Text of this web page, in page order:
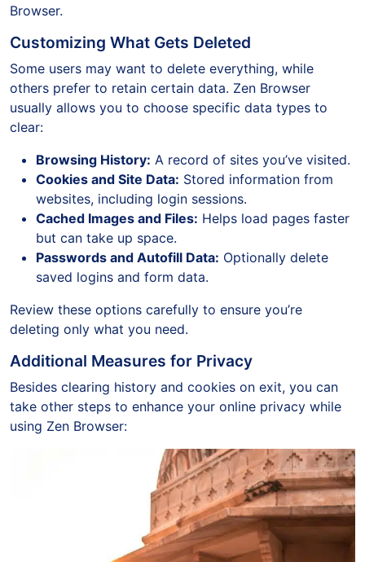
Browser.
Customizing What Gets Deleted
Some users may want to delete everything, while
others prefer to retain certain data. Zen Browser
usually allows you to choose specific data types to
clear:
Browsing History: A record of sites you’ve visited.
Cookies and Site Data: Stored information from
websites, including login sessions.
Cached Images and Files: Helps load pages faster
but can take up space.
Passwords and Autofill Data: Optionally delete
saved logins and form data.
Review these options carefully to ensure you’re
deleting only what you need.
Additional Measures for Privacy
Besides clearing history and cookies on exit, you can
take other steps to enhance your online privacy while
using Zen Browser: